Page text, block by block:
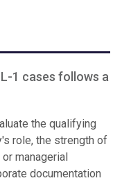
1 cases follows a
the qualifying
role, the strength of
managerial
documentation